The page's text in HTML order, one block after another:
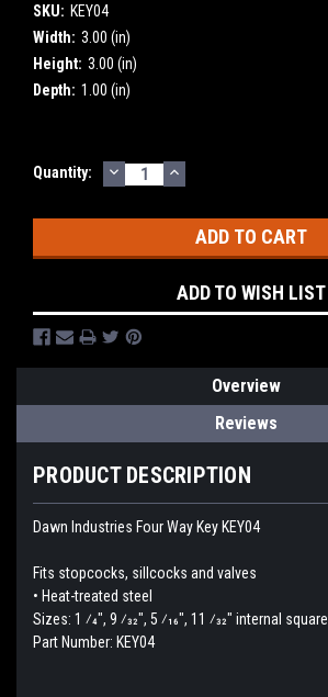
SKU: KEY04
Width: 3.00 (in)
Height: 3.00 (in)
Depth: 1.00 (in)
Current
Quantity: DECREASE
QUANTITY:
INCREASE
QUANTITY:
ADD TO WISH LIST
Overview
Reviews
PRODUCT DESCRIPTION
Dawn Industries Four Way Key KEY04
Fits stopcocks, sillcocks and valves
• Heat-treated steel
Sizes: 1 ⁄4", 9 ⁄32", 5 ⁄16", 11 ⁄32" internal square
Part Number: KEY04